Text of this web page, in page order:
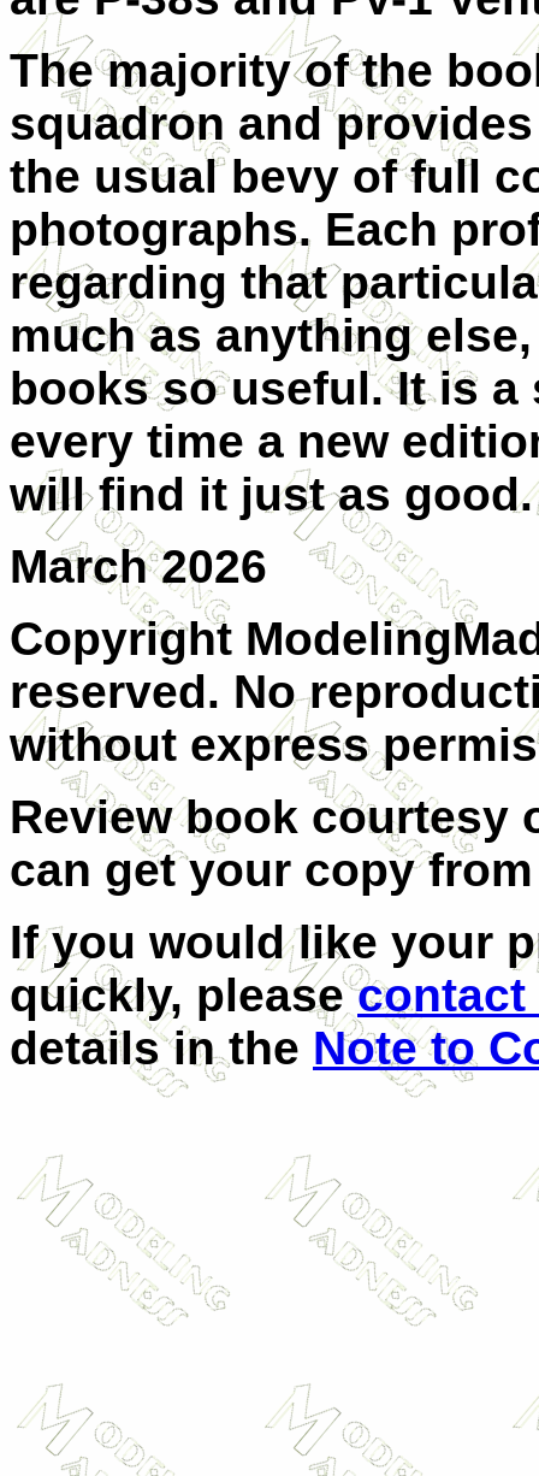
The majority of the
squadron and
the usual bevy of full
photographs. Each
regarding that
much as anything
books so useful. It is
every time a new
will find it just as good.
March 2026
Copyright
reserved. No
without express
Review book courtesy
can get your copy
If you would like your
quickly, pleasecontact
details in the Note to